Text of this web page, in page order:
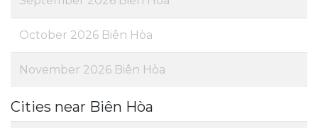
October 2026 Biên Hòa
November 2026 Biên Hòa
Cities near Biên Hòa